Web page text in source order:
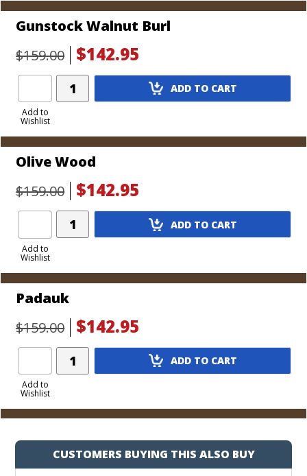
Gunstock Walnut Burl
$159.00
$142.95
Add to
Wishlist
Add
Product
ADD TO CART
Olive Wood
$159.00
$142.95
Add to
Wishlist
Add
Product
ADD TO CART
Padauk
$159.00
$142.95
Add to
Wishlist
Add
Product
ADD TO CART
CUSTOMERS BUYING THIS ALSO BUY